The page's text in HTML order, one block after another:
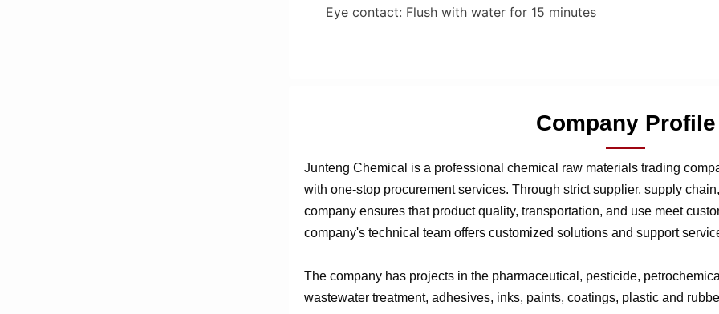
Eye contact: Flush with water for 15 minutes
Company Profile
Junteng Chemical is a professional chemical raw materials trading
with one-stop procurement services. Through strict supplier, supply
company ensures that product quality, transportation, and use meet
company's technical team offers customized solutions and support
The company has projects in the pharmaceutical, pesticide,
wastewater treatment, adhesives, inks, paints, coatings, plastic and